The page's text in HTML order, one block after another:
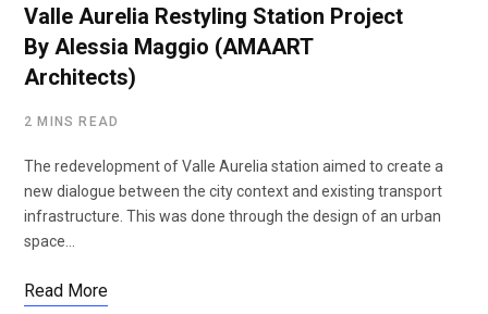
Valle Aurelia Restyling Station Project
By Alessia Maggio (AMAART
Architects)
2 MINS READ
The redevelopment of Valle Aurelia station aimed to create a
new dialogue between the city context and existing transport
infrastructure. This was done through the design of an urban
space…
Read More